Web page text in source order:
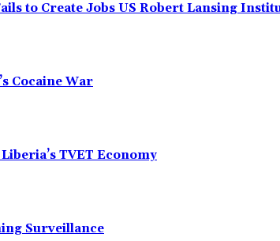
to Create Jobs US Robert Lansing
Cocaine War
TVET Economy
Surveillance